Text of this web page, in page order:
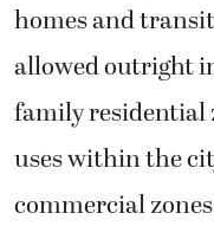
homes and
allowed outright
family residential
uses within the
commercial